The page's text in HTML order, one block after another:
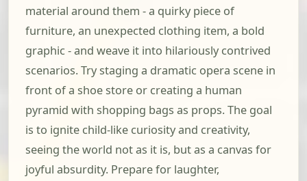
material around them - a quirky piece of
furniture, an unexpected clothing item, a bold
graphic - and weave it into hilariously contrived
scenarios. Try staging a dramatic opera scene in
front of a shoe store or creating a human
pyramid with shopping bags as props. The goal
is to ignite child-like curiosity and creativity,
seeing the world not as it is, but as a canvas for
joyful absurdity. Prepare for laughter,